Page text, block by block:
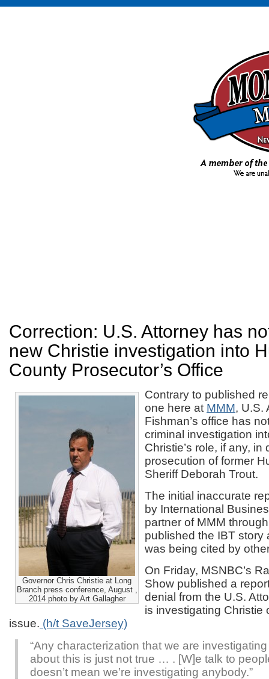
Correction: U.S. Attorney has
new Christie investigation into
County Prosecutor’s Office
Governor Chris Christie at Long
Branch press conference, August ,
2014 photo by Art Gallagher
Contrary to published
one here at MMM, U.S.
Fishman’s office has
criminal investigation
Christie’s role, if any, in
prosecution of former
Sheriff Deborah Trout.
The initial inaccurate
by International
partner of MMM
published the IBT story
was being cited by
On Friday, MSNBC’s
Show published a
denial from the U.S.
is investigating Christie
issue. (h/t SaveJersey)
“Any characterization that we are
about this is just not true … . [W]e talk to
doesn’t mean we’re investigating anybody.”